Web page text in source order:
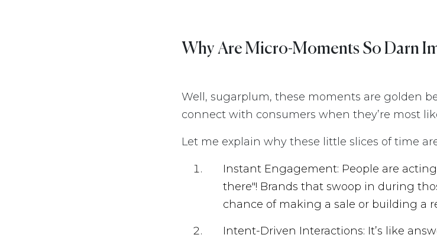
Why Are Micro-Moments So Darn
Well, sugarplum, these moments are golden
connect with consumers when they’re most
Let me explain why these little slices of time
Instant Engagement: People are
there"! Brands that swoop in during
chance of making a sale or building a
Intent-Driven Interactions: It’s like